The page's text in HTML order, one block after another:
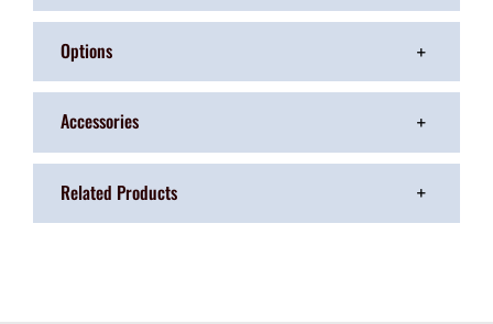
Options
Accessories
Related Products